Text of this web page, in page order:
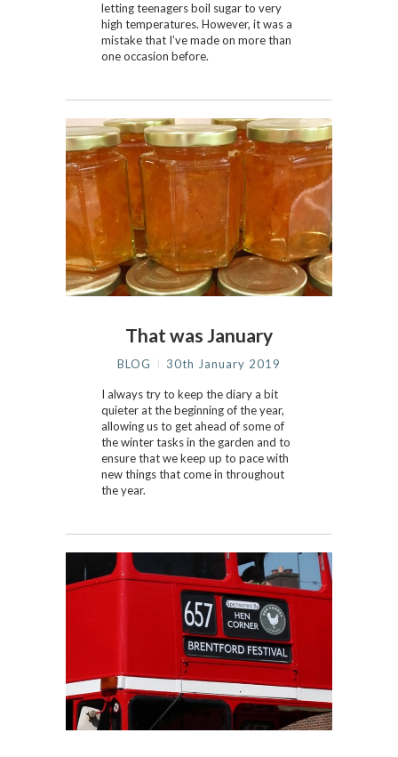
letting teenagers boil sugar to very
high temperatures. However, it was a
mistake that I’ve made on more than
one occasion before.
That was January
BLOG 30th January 2019
I always try to keep the diary a bit
quieter at the beginning of the year,
allowing us to get ahead of some of
the winter tasks in the garden and to
ensure that we keep up to pace with
new things that come in throughout
the year.